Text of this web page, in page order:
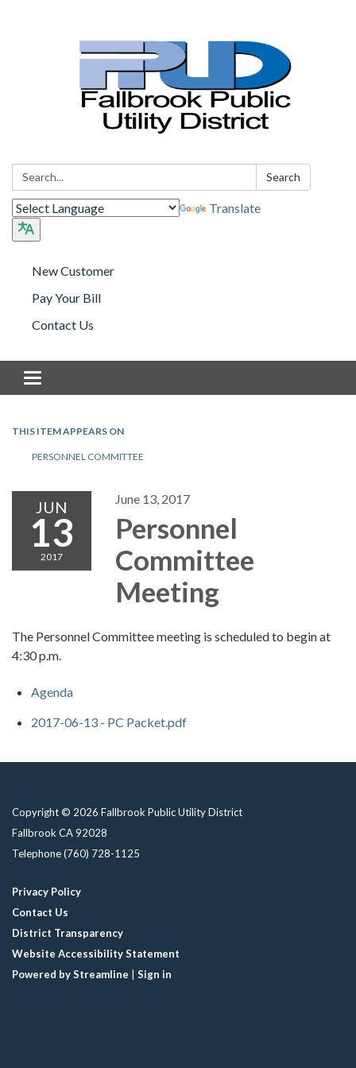
Search: Search
Translate
New Customer
Pay Your Bill
Contact Us
Toggle navigation
THIS ITEM APPEARS ON
PERSONNEL COMMITTEE
JUN
13
2017
June 13, 2017
Personnel
Committee
Meeting
The Personnel Committee meeting is scheduled to begin at
4:30 p.m.
Agenda
2017-06-13 - PC Packet.pdf
Copyright © 2026 Fallbrook Public Utility District
Fallbrook CA 92028
Telephone(760) 728-1125
Privacy Policy
Contact Us
District Transparency
Website Accessibility Statement
Powered by Streamline
Sign in